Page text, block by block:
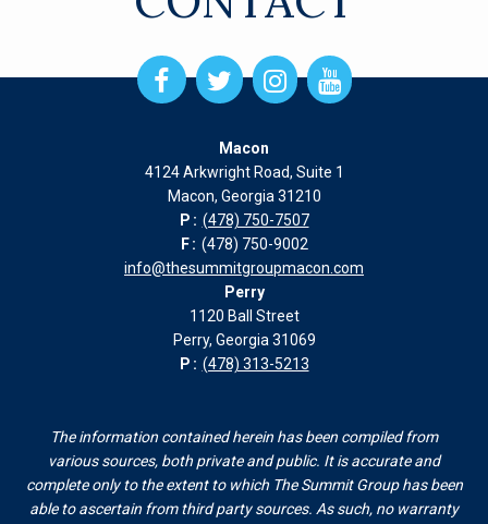
Open
Facebook
new
window
Open
Twitter
in
new
window
Open
Instagram
new
window
Open
Instagram
new
Macon
4124 Arkwright Road, Suite 1
Macon, Georgia 31210
P: (478) 750-7507
F: (478) 750-9002
info@thesummitgroupmacon.com
Perry
1120 Ball Street
Perry, Georgia 31069
P: (478) 313-5213
The information contained herein has been compiled from
various sources, both private and public. It is accurate and
complete only to the extent to which The Summit Group has been
able to ascertain from third party sources. As such, no warranty